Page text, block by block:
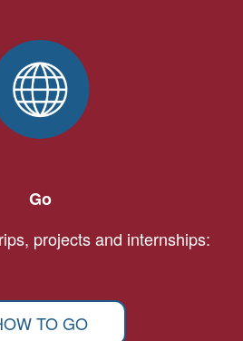
Go
projects and internships:
TO GO